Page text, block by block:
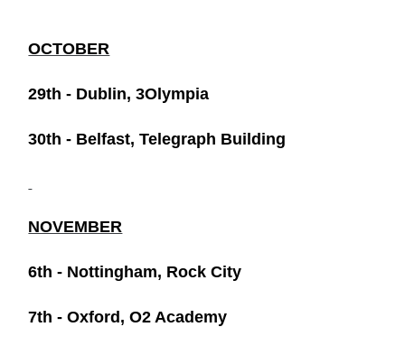
OCTOBER
29th - Dublin, 3Olympia
30th - Belfast, Telegraph Building
NOVEMBER
6th - Nottingham, Rock City
7th - Oxford, O2 Academy